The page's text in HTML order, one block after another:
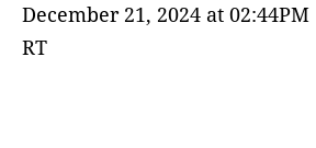
December 21, 2024 at 02:44PM
RT